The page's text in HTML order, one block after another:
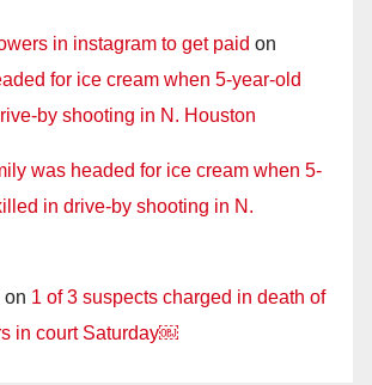
in instagram to get paid on
for ice cream when 5-year-old
by shooting in N. Houston
was headed for ice cream when 5-
in drive-by shooting in N.
on 1 of 3 suspects charged in death of
in court Saturday￼